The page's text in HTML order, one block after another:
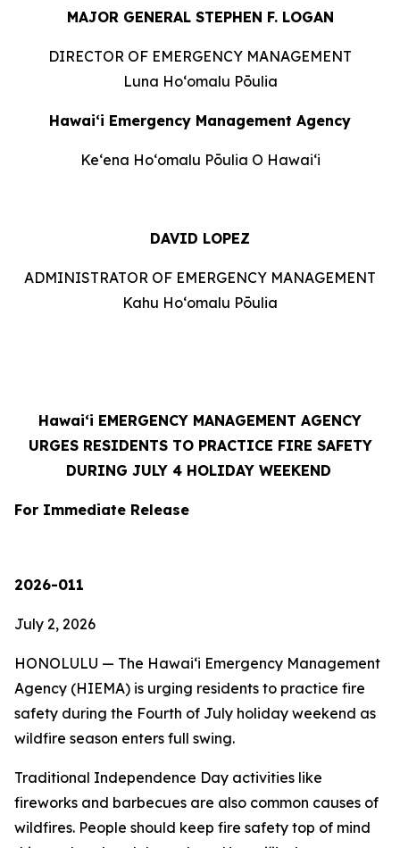
MAJOR GENERAL STEPHEN F. LOGAN
DIRECTOR OF EMERGENCY MANAGEMENT
Luna Hoʻomalu Pōulia
Hawai‘i Emergency Management Agency
Keʻena Hoʻomalu Pōulia O Hawaiʻi
DAVID LOPEZ
ADMINISTRATOR OF EMERGENCY MANAGEMENT
Kahu Hoʻomalu Pōulia
Hawaiʻi EMERGENCY MANAGEMENT AGENCY
URGES RESIDENTS TO PRACTICE FIRE SAFETY
DURING JULY 4 HOLIDAY WEEKEND
For Immediate Release
2026-011
July 2, 2026
HONOLULU — The Hawaiʻi Emergency Management
Agency (HIEMA) is urging residents to practice fire
safety during the Fourth of July holiday weekend as
wildfire season enters full swing.
Traditional Independence Day activities like
fireworks and barbecues are also common causes of
wildfires. People should keep fire safety top of mind